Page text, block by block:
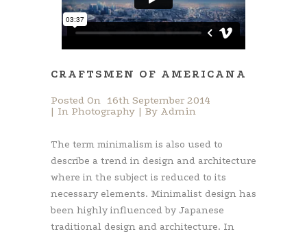
CRAFTSMEN OF AMERICANA
Posted On 16th September 2014
In Photography By Admin
The term minimalism is also used to
describe a trend in design and architecture
where in the subject is reduced to its
necessary elements. Minimalist design has
been highly influenced by Japanese
traditional design and architecture. In